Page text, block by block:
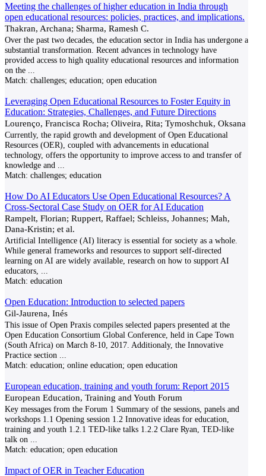
Meeting the challenges of higher education in India through
open educational resources: policies, practices, and implications.
Thakran, Archana; Sharma, Ramesh C.
Over the past two decades, the education sector in India has undergone a
substantial transformation. Recent advances in technology have
provided access to high quality educational resources and information
on the
Match: challenges; education; open education
Leveraging Open Educational Resources to Foster Equity in
Education: Strategies, Challenges, and Future Directions
Lourenço, Francisca Rocha; Oliveira, Rita; Tymoshchuk, Oksana
Currently, the rapid growth and development of Open Educational
Resources (OER), coupled with advancements in educational
technology, offers the opportunity to improve access to and transfer of
knowledge and
Match: challenges; education
How Do AI Educators Use Open Educational Resources? A
Cross-Sectoral Case Study on OER for AI Education
Rampelt, Florian; Ruppert, Raffael; Schleiss, Johannes; Mah,
Dana-Kristin; et al.
Artificial Intelligence (AI) literacy is essential for society as a whole.
While general frameworks and resources to support self-directed
learning on AI are widely available, research on how to support AI
educators,
Match: education
Open Education: Introduction to selected papers
Gil-Jaurena, Inés
This issue of Open Praxis compiles selected papers presented at the
Open Education Consortium Global Conference, held in Cape Town
(South Africa) on March 8-10, 2017. Additionaly, the Innovative
Practice section
Match: education; online education; open education
European education, training and youth forum: Report 2015
European Education, Training and Youth Forum
Key messages from the Forum 1 Summary of the sessions, panels and
workshops 1.1 Opening session 1.2 Innovative ideas for education,
training and youth 1.2.1 TED-like talks 1.2.2 Clare Ryan, TED-like
talk on
Match: education; open education
Impact of OER in Teacher Education